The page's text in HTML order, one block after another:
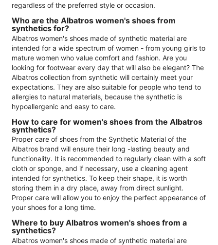
regardless of the preferred style or occasion.
Who are the Albatros women's shoes from
synthetics for?
Albatros women's shoes made of synthetic material are
intended for a wide spectrum of women - from young girls to
mature women who value comfort and fashion. Are you
looking for footwear every day that will also be elegant? The
Albatros collection from synthetic will certainly meet your
expectations. They are also suitable for people who tend to
allergies to natural materials, because the synthetic is
hypoallergenic and easy to care.
How to care for women's shoes from the Albatros
synthetics?
Proper care of shoes from the Synthetic Material of the
Albatros brand will ensure their long -lasting beauty and
functionality. It is recommended to regularly clean with a soft
cloth or sponge, and if necessary, use a cleaning agent
intended for synthetics. To keep their shape, it is worth
storing them in a dry place, away from direct sunlight.
Proper care will allow you to enjoy the perfect appearance of
your shoes for a long time.
Where to buy Albatros women's shoes from a
synthetics?
Albatros women's shoes made of synthetic material are